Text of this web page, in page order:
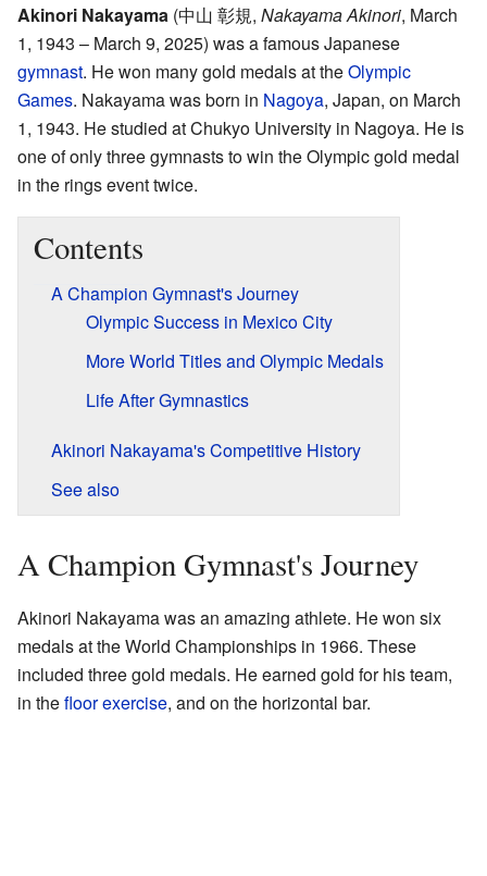
Akinori Nakayama (中山 彰規, Nakayama Akinori, March
1, 1943 – March 9, 2025) was a famous Japanese
gymnast. He won many gold medals at theOlympic
Games. Nakayama was born in Nagoya, Japan, on March
1, 1943. He studied at Chukyo University in Nagoya. He is
one of only three gymnasts to win the Olympic gold medal
in the rings event twice.
Contents
A Champion Gymnast's Journey
Olympic Success in Mexico City
More World Titles and Olympic Medals
Life After Gymnastics
Akinori Nakayama's Competitive History
See also
A Champion Gymnast's Journey
Akinori Nakayama was an amazing athlete. He won six
medals at the World Championships in 1966. These
included three gold medals. He earned gold for his team,
in thefloor exercise, and on the horizontal bar.